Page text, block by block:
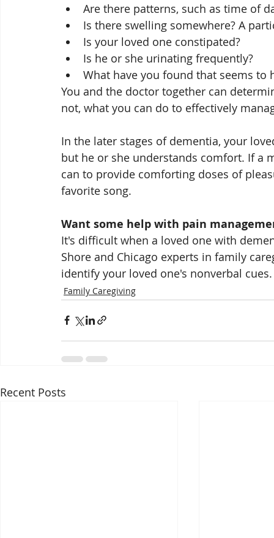
Are there patterns, such as time of
Is there swelling somewhere? A
Is your loved one constipated?
Is he or she urinating frequently?
What have you found that seems to
You and the doctor together can
not, what you can do to effectively
In the later stages of dementia, your
but he or she understands comfort. If a
can to provide comforting doses of
favorite song.
Want some help with pain
It's difficult when a loved one with
Shore and Chicago experts in family
identify your loved one's nonverbal
Family Caregiving
Recent Posts